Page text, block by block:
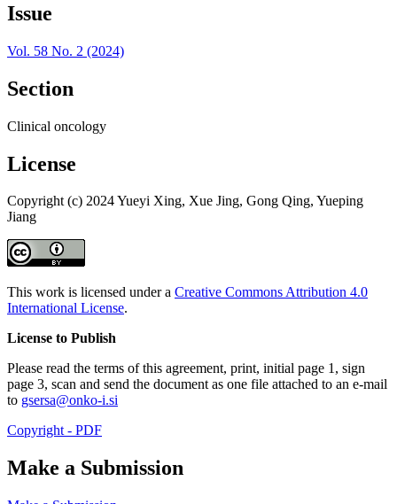
Issue
Vol. 58 No. 2 (2024)
Section
Clinical oncology
License
Copyright (c) 2024 Yueyi Xing, Xue Jing, Gong Qing, Yueping
Jiang
This work is licensed under a Creative Commons Attribution 4.0
International License.
License to Publish
Please read the terms of this agreement, print, initial page 1, sign
page 3, scan and send the document as one file attached to an e-mail
to gsersa@onko-i.si
Copyright - PDF
Make a Submission